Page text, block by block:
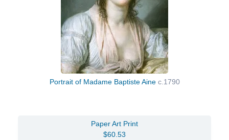
Portrait of Madame Baptiste Aine c.1790
Paper Art Print
$60.53